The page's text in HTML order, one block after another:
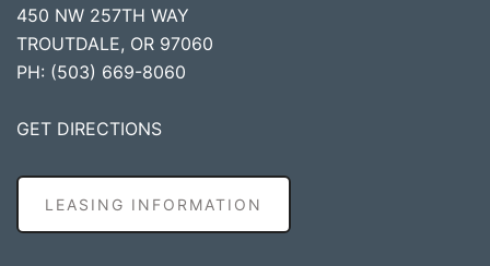
450 NW 257TH WAY
TROUTDALE, OR 97060
PH: (503) 669-8060
GET DIRECTIONS
LEASING INFORMATION